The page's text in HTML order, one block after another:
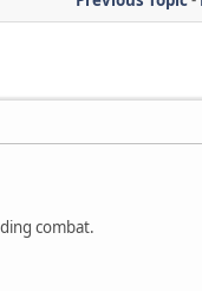
combat.